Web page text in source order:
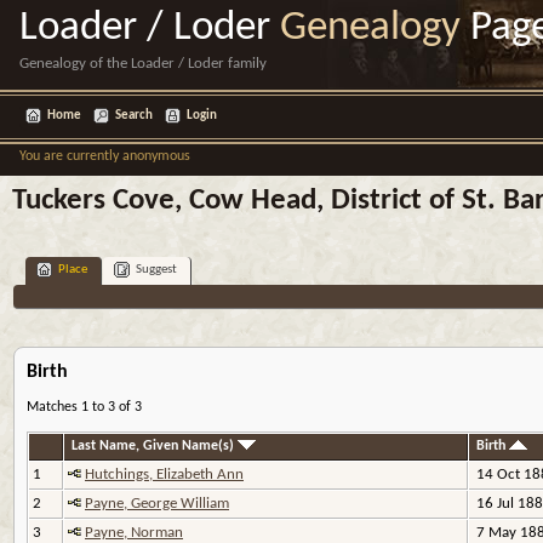
Loader / Loder Genealogy
Genealogy of the Loader / Loder family
Home Search Login
You are currently anonymous
Tuckers Cove, Cow Head, District of St.
Place Suggest
Birth
Matches 1 to 3 of 3
Last Name, Given Name(s) Birth
1 Hutchings, Elizabeth Ann 14 Oct
2
Payne, George William 16 Jul
3
Payne, Norman 7 May